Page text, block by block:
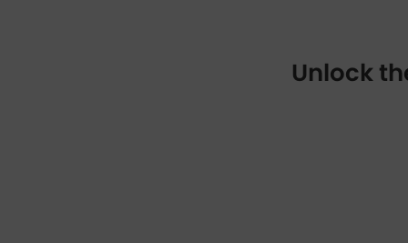
Unlock